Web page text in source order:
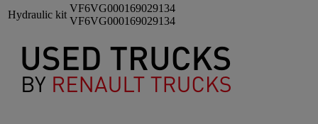
Hydraulic kit
VF6VG000169029134
VF6VG000169029134